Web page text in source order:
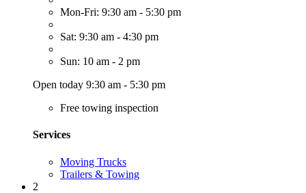
Mon-Fri: 9:30 am - 5:30 pm
Sat: 9:30 am - 4:30 pm
Sun: 10 am - 2 pm
Open today 9:30 am - 5:30 pm
Free towing inspection
Services
Moving Trucks
Trailers & Towing
2